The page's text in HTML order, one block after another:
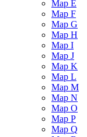
Map E
Map F
Map G
Map H
Map I
Map J
Map K
Map L
Map M
Map N
Map O
Map P
Map Q